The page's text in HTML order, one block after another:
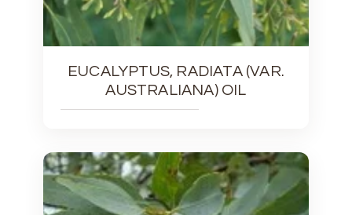
EUCALYPTUS, RADIATA (VAR.
AUSTRALIANA) OIL